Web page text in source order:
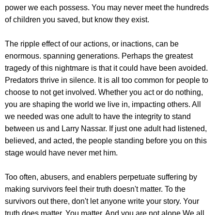
power we each possess. You may never meet the hundreds
of children you saved, but know they exist.
The ripple effect of our actions, or inactions, can be
enormous. spanning generations. Perhaps the greatest
tragedy of this nightmare is that it could have been avoided.
Predators thrive in silence. It is all too common for people to
choose to not get involved. Whether you act or do nothing,
you are shaping the world we live in, impacting others. All
we needed was one adult to have the integrity to stand
between us and Larry Nassar. If just one adult had listened,
believed, and acted, the people standing before you on this
stage would have never met him.
Too often, abusers, and enablers perpetuate suffering by
making survivors feel their truth doesn't matter. To the
survivors out there, don't let anyone write your story. Your
truth does matter. You matter. And you are not alone.We all